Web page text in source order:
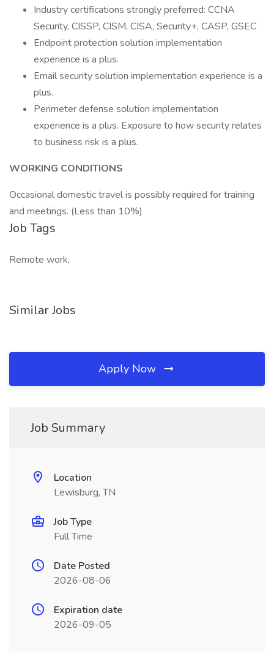
Industry certifications strongly preferred: CCNA
Security, CISSP, CISM, CISA, Security+, CASP, GSEC
Endpoint protection solution implementation
experience is a plus.
Email security solution implementation experience is a
plus.
Perimeter defense solution implementation
experience is a plus. Exposure to how security relates
to business risk is a plus.
WORKING CONDITIONS
Occasional domestic travel is possibly required for training
and meetings. (Less than 10%)
Job Tags
Remote work,
Similar Jobs
Apply Now
Job Summary
Location
Lewisburg, TN
Job Type
Full Time
Date Posted
2026-08-06
Expiration date
2026-09-05